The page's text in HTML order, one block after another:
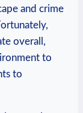
​and crime‌
overall,
to
to